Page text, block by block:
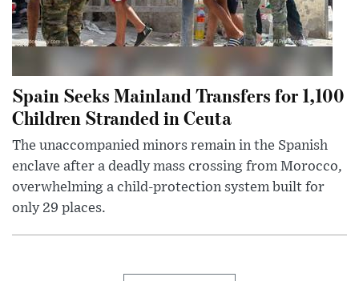
Spain Seeks Mainland Transfers for 1,100
Children Stranded in Ceuta
The unaccompanied minors remain in the Spanish
enclave after a deadly mass crossing from Morocco,
overwhelming a child-protection system built for
only 29 places.